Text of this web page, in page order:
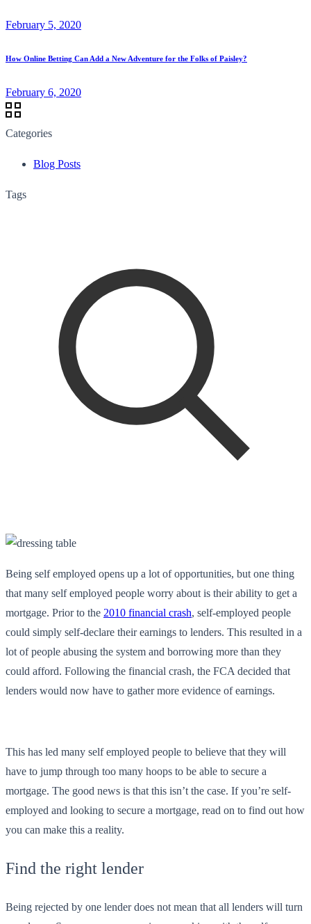
February 5, 2020
How Online Betting Can Add a New Adventure for the Folks of Paisley?
February 6, 2020
Categories
Blog Posts
Tags
Being self employed opens up a lot of opportunities, but one thing
that many self employed people worry about is their ability to get a
mortgage. Prior to the 2010 financial crash, self-employed people
could simply self-declare their earnings to lenders. This resulted in a
lot of people abusing the system and borrowing more than they
could afford. Following the financial crash, the FCA decided that
lenders would now have to gather more evidence of earnings.
This has led many self employed people to believe that they will
have to jump through too many hoops to be able to secure a
mortgage. The good news is that this isn’t the case. If you’re self-
employed and looking to secure a mortgage, read on to find out how
you can make this a reality.
Find the right lender
Being rejected by one lender does not mean that all lenders will turn